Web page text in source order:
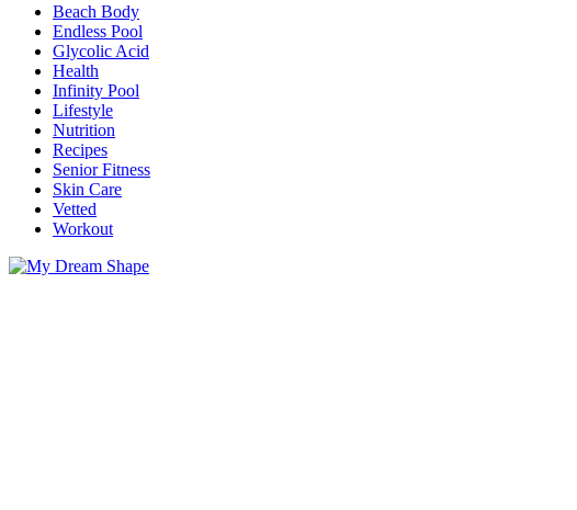
Beach Body
Endless Pool
Glycolic Acid
Health
Infinity Pool
Lifestyle
Nutrition
Recipes
Senior Fitness
Skin Care
Vetted
Workout